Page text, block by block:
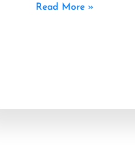
Read More »